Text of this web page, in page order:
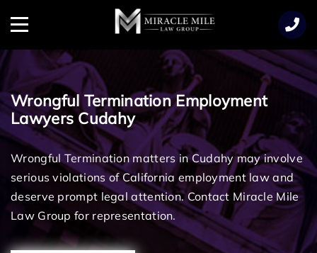
Menu
Wrongful Termination Employment
Lawyers Cudahy
Wrongful Termination matters in Cudahy may involve
serious violations of California employment law and
deserve prompt legal attention. Contact Miracle Mile
Law Group for representation.